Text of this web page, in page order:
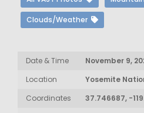
Clouds/Weather
Date & Time
November 9,
Location
Yosemite
Coordinates
37.746687, -